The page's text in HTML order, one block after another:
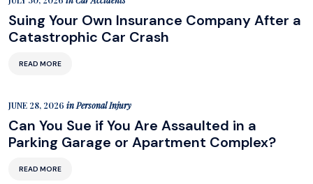
Suing Your Own Insurance Company After a
Catastrophic Car Crash
READ MORE
JUNE 28, 2026 inPersonal Injury
Can You Sue if You Are Assaulted in a
Parking Garage or Apartment Complex?
READ MORE